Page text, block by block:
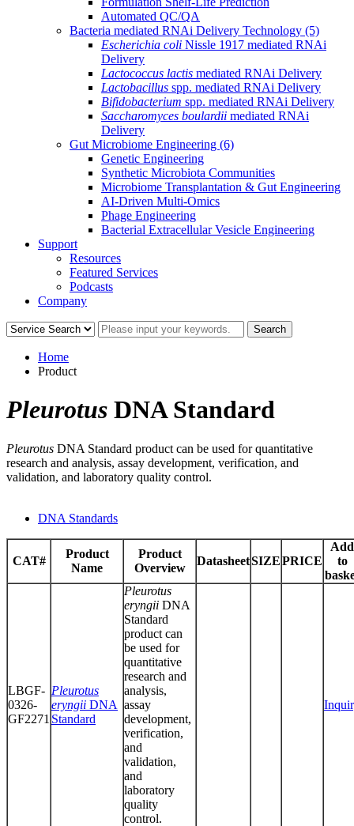
Automated QC/QA
Bacteria mediated RNAi Delivery Technology (5)
Escherichia coli Nissle 1917 mediated RNAi
Delivery
Lactococcus lactis mediated RNAi Delivery
Lactobacillus spp. mediated RNAi Delivery
Bifidobacterium spp. mediated RNAi Delivery
Saccharomyces boulardii mediated RNAi
Delivery
Gut Microbiome Engineering (6)
Genetic Engineering
Synthetic Microbiota Communities
Microbiome Transplantation & Gut Engineering
AI-Driven Multi-Omics
Phage Engineering
Bacterial Extracellular Vesicle Engineering
Support
Resources
Featured Services
Podcasts
Company
Home
Product
Pleurotus DNA Standard
Pleurotus DNA Standard product can be used for quantitative
research and analysis, assay development, verification, and
validation, and laboratory quality control.
DNA Standards
CAT#
Product
Name
Product
Overview
DatasheetSIZEPRICE
Add
to
LBGF-
0326-
GF2271
Pleurotus
eryngii DNA
Standard
Pleurotus
eryngii DNA
Standard
product can
be used for
quantitative
research and
analysis,
assay
development,
verification,
and
validation,
and
laboratory
quality
control.